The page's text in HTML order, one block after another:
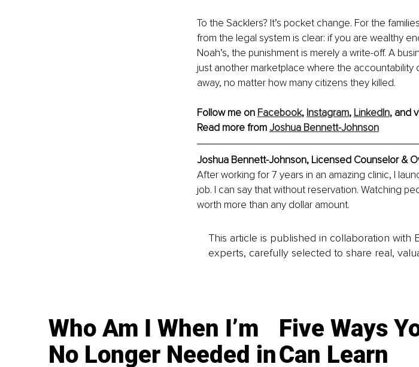
To the Sacklers? It’s pocket change. For the
from the legal system is clear: if you are wealthy
Noah’s, the punishment is merely a write-off. A
just another marketplace where the
away, no matter how many citizens they killed.
Follow me on Facebook, Instagram, LinkedIn, and
Read more from Joshua Bennett-Johnson
Joshua Bennett-Johnson, Licensed Counselor &
After working for 7 years in an amazing clinic, I
job. I can say that without reservation. Watching
worth more than any dollar amount.
This article is published in collaboration with
experts, carefully selected to share real,
Who Am I When I’m
No Longer Needed in
Five Ways
Can Learn